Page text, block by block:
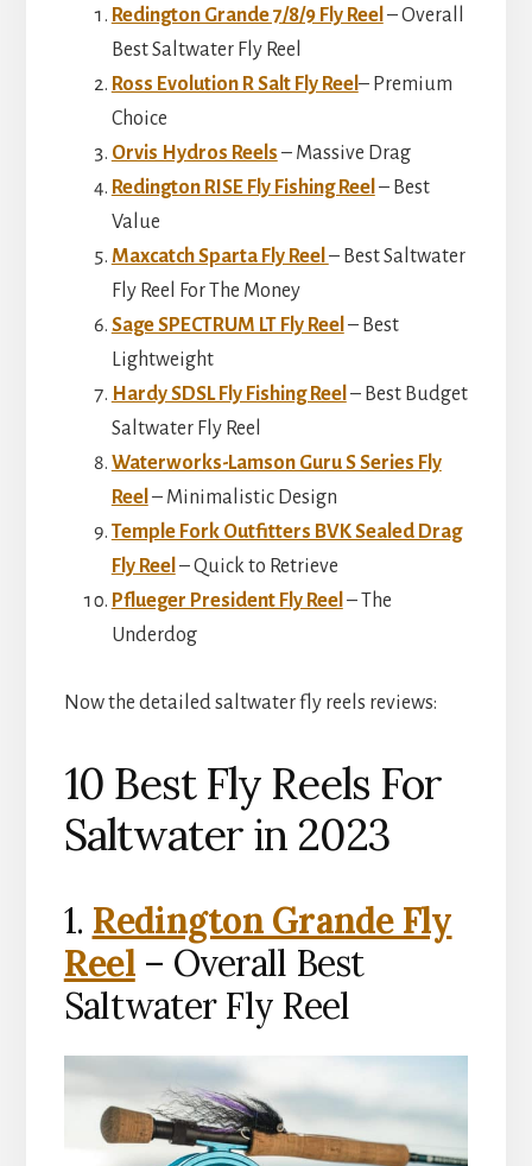
Redington Grande 7/8/9 Fly Reel – Overall
Best Saltwater Fly Reel
Ross Evolution R Salt Fly Reel – Premium
Choice
Orvis Hydros Reels – Massive Drag
Redington RISE Fly Fishing Reel – Best
Value
Maxcatch Sparta Fly Reel – Best Saltwater
Fly Reel For The Money
Sage SPECTRUM LT Fly Reel – Best
Lightweight
Hardy SDSL Fly Fishing Reel – Best Budget
Saltwater Fly Reel
Waterworks-Lamson Guru S Series Fly
Reel – Minimalistic Design
Temple Fork Outfitters BVK Sealed Drag
Fly Reel – Quick to Retrieve
Pflueger President Fly Reel – The
Underdog
Now the detailed saltwater fly reels reviews:
10 Best Fly Reels For
Saltwater in 2023
1. Redington Grande Fly
Reel– Overall Best
Saltwater Fly Reel